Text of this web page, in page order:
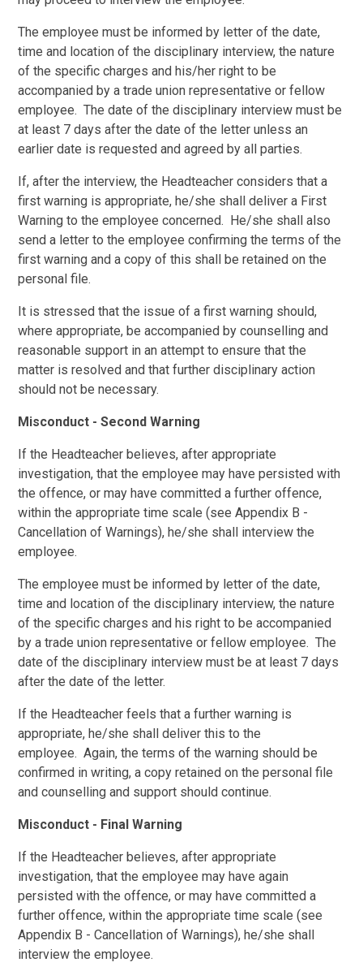
The employee must be informed by letter of the date,
time and location of the disciplinary interview, the nature
of the specific charges and his/her right to be
accompanied by a trade union representative or fellow
employee. The date of the disciplinary interview must be
at least 7 days after the date of the letter unless an
earlier date is requested and agreed by all parties.
If, after the interview, the Headteacher considers that a
first warning is appropriate, he/she shall deliver a First
Warning to the employee concerned. He/she shall also
send a letter to the employee confirming the terms of the
first warning and a copy of this shall be retained on the
personal file.
It is stressed that the issue of a first warning should,
where appropriate, be accompanied by counselling and
reasonable support in an attempt to ensure that the
matter is resolved and that further disciplinary action
should not be necessary.
Misconduct - Second Warning
If the Headteacher believes, after appropriate
investigation, that the employee may have persisted with
the offence, or may have committed a further offence,
within the appropriate time scale (see Appendix B -
Cancellation of Warnings), he/she shall interview the
employee.
The employee must be informed by letter of the date,
time and location of the disciplinary interview, the nature
of the specific charges and his right to be accompanied
by a trade union representative or fellow employee. The
date of the disciplinary interview must be at least 7 days
after the date of the letter.
If the Headteacher feels that a further warning is
appropriate, he/she shall deliver this to the
employee. Again, the terms of the warning should be
confirmed in writing, a copy retained on the personal file
and counselling and support should continue.
Misconduct - Final Warning
If the Headteacher believes, after appropriate
investigation, that the employee may have again
persisted with the offence, or may have committed a
further offence, within the appropriate time scale (see
Appendix B - Cancellation of Warnings), he/she shall
interview the employee.